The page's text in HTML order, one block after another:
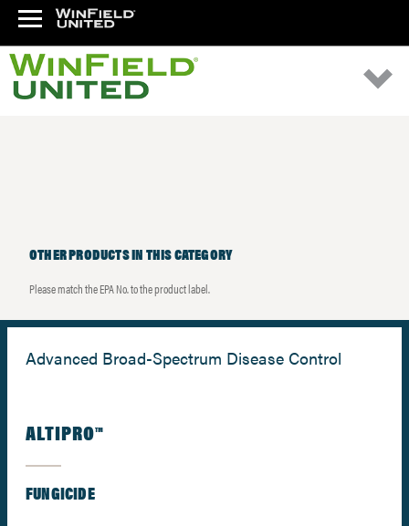
OTHER PRODUCTS IN THIS CATEGORY
Please match the EPA No. to the product label.
Advanced Broad-Spectrum Disease Control
ALTIPRO™
FUNGICIDE